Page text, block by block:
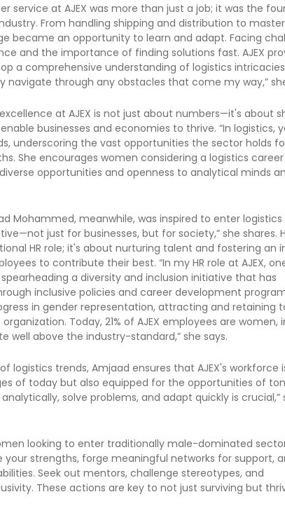
service at AJEX was more than just a job; it was the
From handling shipping and distribution to
became an opportunity to learn and adapt. Facing
and the importance of finding solutions fast. AJEX
a comprehensive understanding of logistics
through any obstacles that come my way,”
at AJEX is not just about numbers—it's about
businesses and economies to thrive. “In logistics,
underscoring the vast opportunities the sector holds
She encourages women considering a logistics
opportunities and openness to analytical minds
Mohammed, meanwhile, was inspired to enter logistics
just for businesses, but for society,” she shares.
HR role; it's about nurturing talent and fostering an
to contribute their best. “In my HR role at AJEX,
a diversity and inclusion initiative that has
inclusive policies and career development
in gender representation, attracting and retaining
Today, 21% of AJEX employees are women,
well above the industry-standard,” she says.
logistics trends, Amjaad ensures that AJEX's workforce
of today but also equipped for the opportunities of
solve problems, and adapt quickly is crucial,”
looking to enter traditionally male-dominated
your strengths, forge meaningful networks for support,
Seek out mentors, challenge stereotypes, and
These actions are key to not just surviving but